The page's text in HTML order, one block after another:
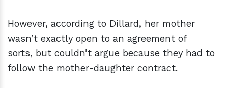
However, according to Dillard, her mother
wasn’t exactly open to an agreement of
sorts, but couldn’t argue because they had to
follow the mother-daughter contract.